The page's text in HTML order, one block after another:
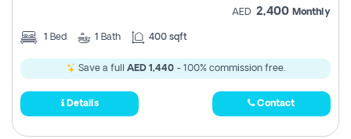
AED 2,400 Monthly
1 Bed 1 Bath 400 sqft
Save a full AED 1,440- 100% commission free.
Details Contact